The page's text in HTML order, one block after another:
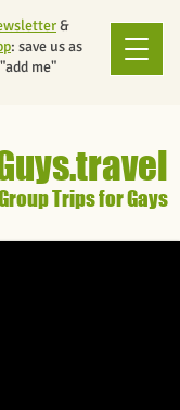
Trips for Gays
&
: save us as
me"